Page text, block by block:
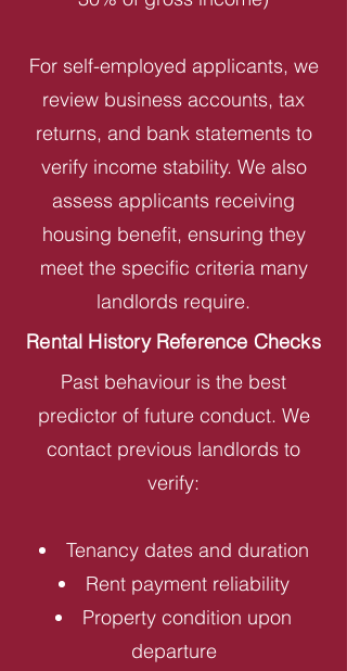
For self-employed applicants, we
review business accounts, tax
returns, and bank statements to
verify income stability. We also
assess applicants receiving
housing benefit, ensuring they
meet the specific criteria many
landlords require.
Rental History Reference Checks
Past behaviour is the best
predictor of future conduct. We
contact previous landlords to
verify:
Tenancy dates and duration
Rent payment reliability
Property condition upon
departure